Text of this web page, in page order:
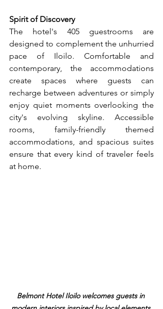
Spirit of Discovery
The hotel's 405 guestrooms are
designed to complement the unhurried
pace of Iloilo. Comfortable and
contemporary, the accommodations
create spaces where guests can
recharge between adventures or simply
enjoy quiet moments overlooking the
city's evolving skyline. Accessible
rooms, family-friendly themed
accommodations, and spacious suites
ensure that every kind of traveler feels
at home.
Belmont Hotel Iloilo welcomes guests in